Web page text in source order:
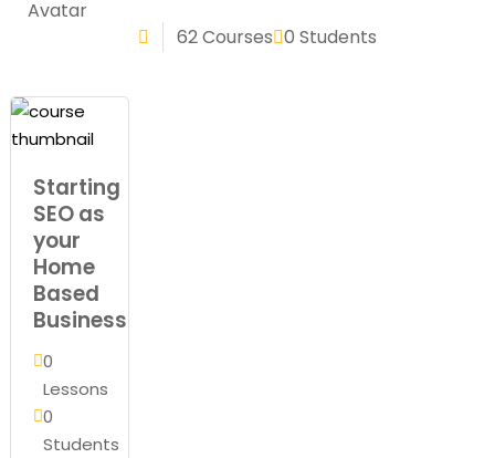
62 Courses 0 Students
Starting
SEO as
your
Home
Based
Business
0
Lessons
0
Students
Sign up